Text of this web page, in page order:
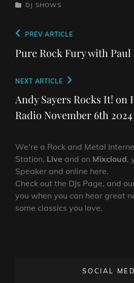
CATEGORIES
DJ SHOWS
Post
navigation
Previous
Post
PREV ARTICLE
Pure Rock Fury with Paul
Next
Post
NEXT ARTICLE
Andy Sayers Rocks It! on
Radio November 6th 2024
We’re a Rock and Metal
Station, Live and on Mixcloud,
Speaker and online here.
Check out the DJs Page, and
you when you can hear great
some classics you love.
SOCIAL